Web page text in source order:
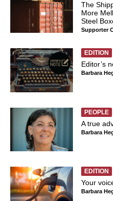
The
More
Steel
Supporter
EDITION
Editor’s
Barbara
PEOPLE
A true
Barbara
EDITION
Your
Barbara